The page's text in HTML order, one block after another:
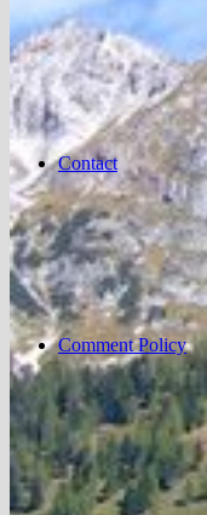
Contact
Comment Policy